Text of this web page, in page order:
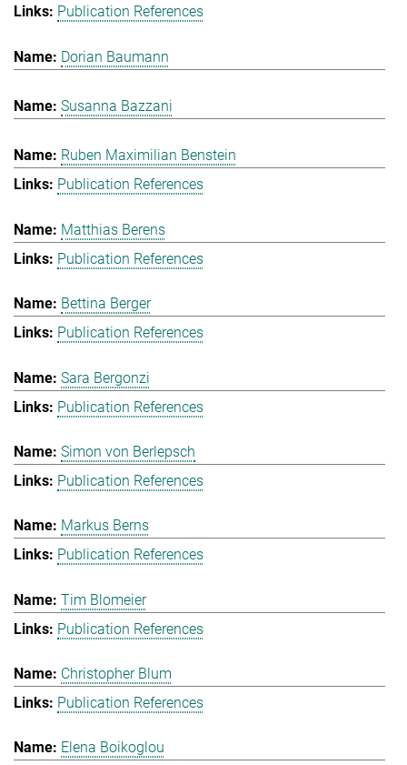
Publication References
Dorian Baumann
Susanna Bazzani
Ruben Maximilian Benstein
Publication References
Matthias Berens
Publication References
Bettina Berger
Publication References
Sara Bergonzi
Publication References
Simon von Berlepsch
Publication References
Markus Berns
Publication References
Tim Blomeier
Publication References
Christopher Blum
Publication References
Elena Boikoglou